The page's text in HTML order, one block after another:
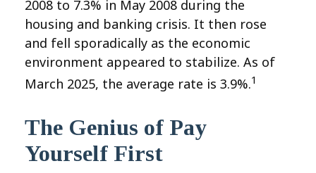
2008 to 7.3% in May 2008 during the
housing and banking crisis. It then rose
and fell sporadically as the economic
environment appeared to stabilize. As of
March 2025, the average rate is 3.9%.1
The Genius of Pay
Yourself First